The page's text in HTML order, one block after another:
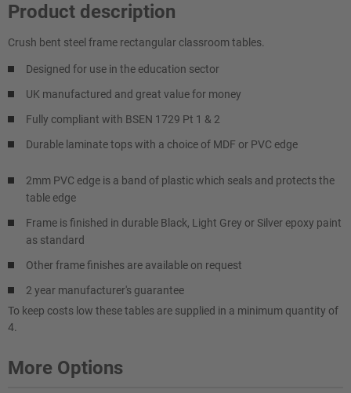
Product description
Crush bent steel frame rectangular classroom tables.
Designed for use in the education sector
UK manufactured and great value for money
Fully compliant with BSEN 1729 Pt 1 & 2
Durable laminate tops with a choice of MDF or PVC edge
2mm PVC edge is a band of plastic which seals and protects the
table edge
Frame is finished in durable Black, Light Grey or Silver epoxy paint
as standard
Other frame finishes are available on request
2 year manufacturer's guarantee
To keep costs low these tables are supplied in a minimum quantity of
4.
More Options